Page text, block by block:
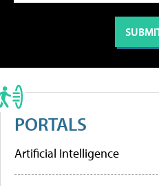
PORTALS
Artificial Intelligence